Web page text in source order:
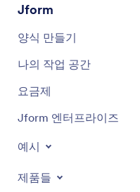
Jform
양식 만들기
나의 작업 공간
요금제
Jform 엔터프라이즈
예시
제품들